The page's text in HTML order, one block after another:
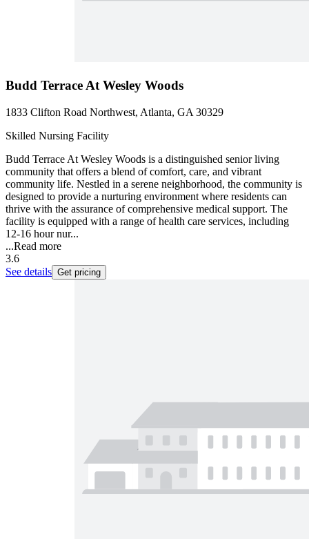
Budd Terrace At Wesley Woods
1833 Clifton Road Northwest, Atlanta, GA 30329
Skilled Nursing Facility
Budd Terrace At Wesley Woods is a distinguished senior living
community that offers a blend of comfort, care, and vibrant
community life. Nestled in a serene neighborhood, the community is
designed to provide a nurturing environment where residents can
thrive with the assurance of comprehensive medical support. The
facility is equipped with a range of health care services, including
12-16 hour nur...
...Read more
3.6
See details Get pricing